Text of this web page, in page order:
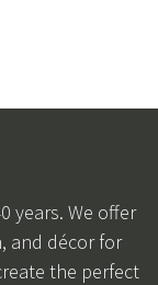
years. We offer
and décor for
the perfect